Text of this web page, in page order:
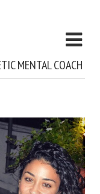
MENTAL COACH